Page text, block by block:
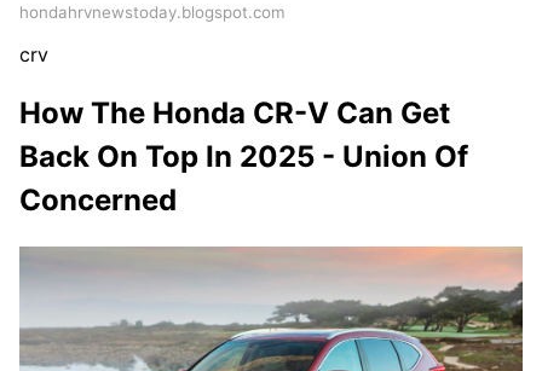
hondahrvnewstoday.blogspot.com
crv
How The Honda CR-V Can Get
Back On Top In 2025 - Union Of
Concerned